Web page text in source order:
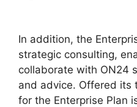
In addition, the
strategic consulting,
collaborate with ON24
and advice. Offered its
for the Enterprise Plan